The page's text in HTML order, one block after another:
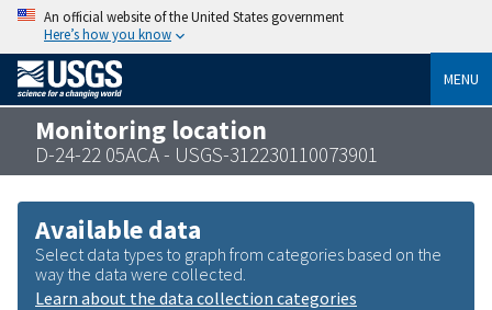
An official website of the United States government
Here’s how you know
MENU
Monitoring location
D-24-22 05ACA - USGS-312230110073901
Available data
Select data types to graph from categories based on the
way the data were collected.
Learn about the data collection categories